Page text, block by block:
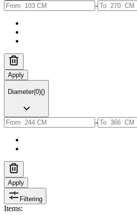
-
Apply
Diameter(0)()
-
Apply
Filtering
Items: